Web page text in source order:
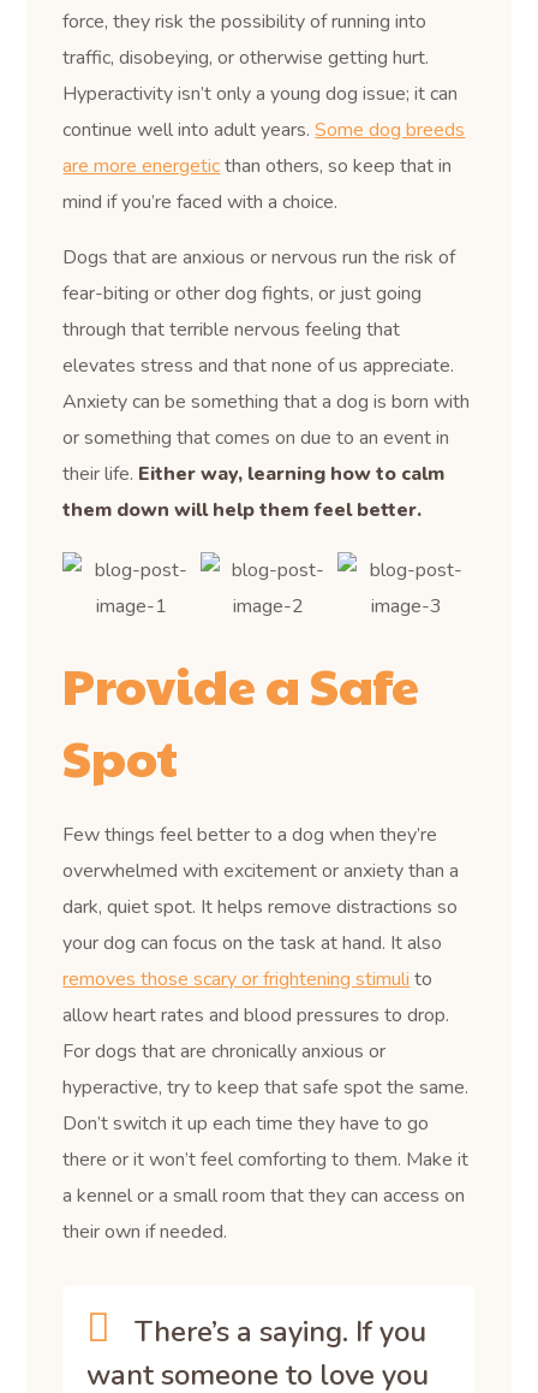
force, they risk the possibility of running into
traffic, disobeying, or otherwise getting hurt.
Hyperactivity isn’t only a young dog issue; it can
continue well into adult years.Some dog breeds
are more energeticthan others, so keep that in
mind if you’re faced with a choice.
Dogs that are anxious or nervous run the risk of
fear-biting or other dog fights, or just going
through that terrible nervous feeling that
elevates stress and that none of us appreciate.
Anxiety can be something that a dog is born with
or something that comes on due to an event in
their life. Either way, learning how to calm
them down will help them feel better.
Provide a Safe
Spot
Few things feel better to a dog when they’re
overwhelmed with excitement or anxiety than a
dark, quiet spot. It helps remove distractions so
your dog can focus on the task at hand. It also
removes those scary or frightening stimuli to
allow heart rates and blood pressures to drop.
For dogs that are chronically anxious or
hyperactive, try to keep that safe spot the same.
Don’t switch it up each time they have to go
there or it won’t feel comforting to them. Make it
a kennel or a small room that they can access on
their own if needed.
There’s a saying. If you
want someone to love you